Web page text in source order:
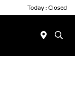
Today : Closed